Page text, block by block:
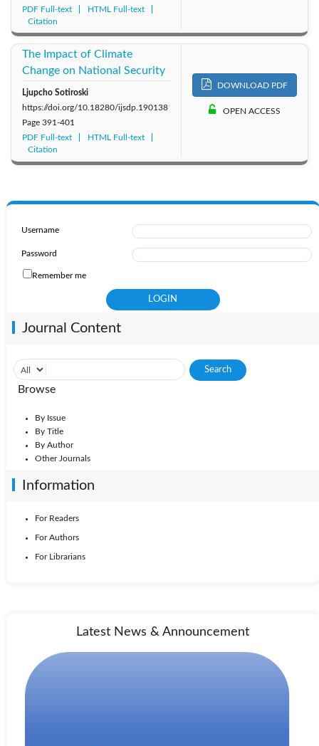
PDF Full-text
HTML Full-text
Citation
The Impact of Climate
Change on National Security
Ljupcho Sotiroski
https://doi.org/10.18280/ijsdp.190138
Page 391-401
PDF Full-text
HTML Full-text
Citation
DOWNLOAD PDF
OPEN ACCESS
Username
Password
Remember me
Journal Content
Browse
By Issue
By Title
By Author
Other Journals
Information
For Readers
For Authors
For Librarians
Latest News & Announcement